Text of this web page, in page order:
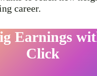
career.
Earnings
Click